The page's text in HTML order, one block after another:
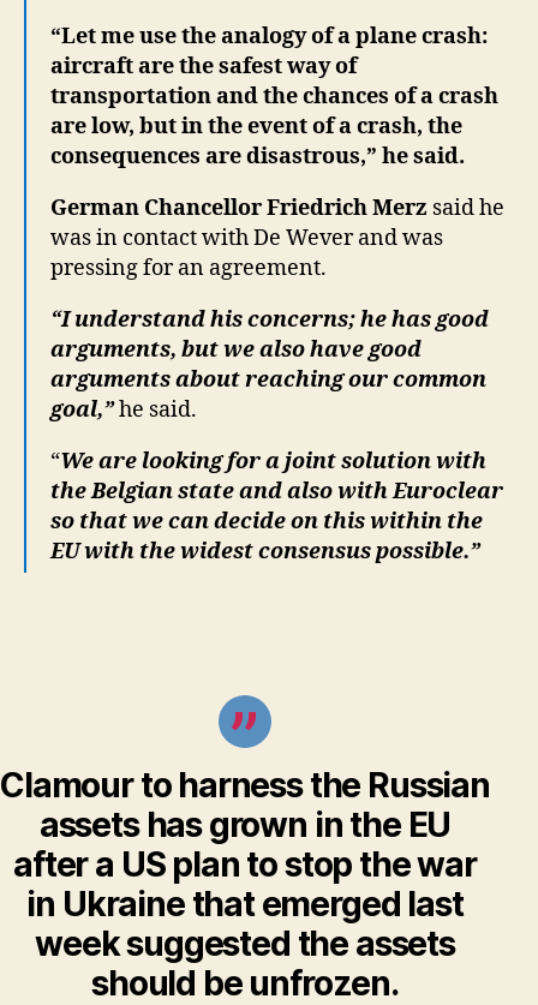
“Let me use the analogy of a plane crash:
aircraft are the safest way of
transportation and the chances of a crash
are low, but in the event of a crash, the
consequences are disastrous,” he said.
German Chancellor Friedrich Merz said he
was in contact with De Wever and was
pressing for an agreement.
“I understand his concerns; he has good
arguments, but we also have good
arguments about reaching our common
goal,”he said.
“We are looking for a joint solution with
the Belgian state and also with Euroclear
so that we can decide on this within the
EU with the widest consensus possible.”
Clamour to harness the Russian
assets has grown in the EU
after a US plan to stop the war
in Ukraine that emerged last
week suggested the assets
should be unfrozen.